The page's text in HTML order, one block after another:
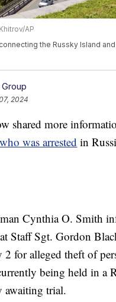
AP
the Russky Island
2024
shared more
was arrested in
Cynthia O. Smith
Staff Sgt. Gordon
2 for alleged theft of
being held in a
awaiting trial.